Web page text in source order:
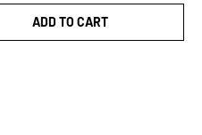
ADD TO CART